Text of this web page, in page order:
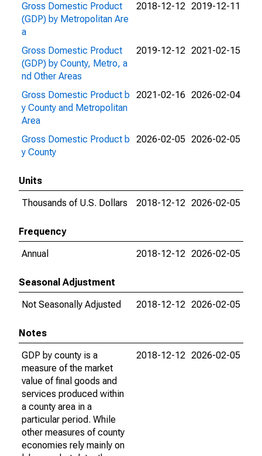
Gross Domestic Product
(GDP) by Metropolitan Are
a
2018-12-12 2019-12-11
Gross Domestic Product
(GDP) by County, Metro, a
nd Other Areas
2019-12-12 2021-02-15
Gross Domestic Product b
y County and Metropolitan
Area
2021-02-16 2026-02-04
Gross Domestic Product b
y County
2026-02-05 2026-02-05
Units
Thousands of U.S. Dollars
2018-12-12 2026-02-05
Frequency
Annual
2018-12-12 2026-02-05
Seasonal Adjustment
Not Seasonally Adjusted
2018-12-12 2026-02-05
Notes
GDP by county is a
measure of the market
value of final goods and
services produced within
a county area in a
particular period. While
other measures of county
economies rely mainly on
2018-12-12 2026-02-05